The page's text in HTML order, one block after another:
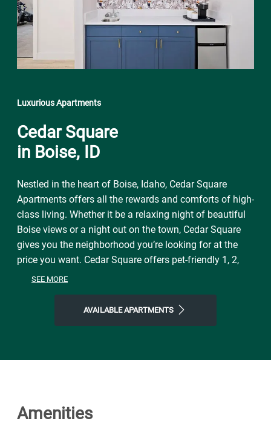
Luxurious Apartments
Cedar Square
in Boise, ID
Nestled in the heart of Boise, Idaho, Cedar Square
Apartments offers all the rewards and comforts of high-
class living. Whether it be a relaxing night of beautiful
Boise views or a night out on the town, Cedar Square
gives you the neighborhood you’re looking for at the
price you want. Cedar Square offers pet-friendly 1, 2,
and 3 bedroom apartment homes. Each apartment has
and washer dryer hookups. Just minutes from Boise’s
SEE MORE
AVAILABLE APARTMENTS
Amenities